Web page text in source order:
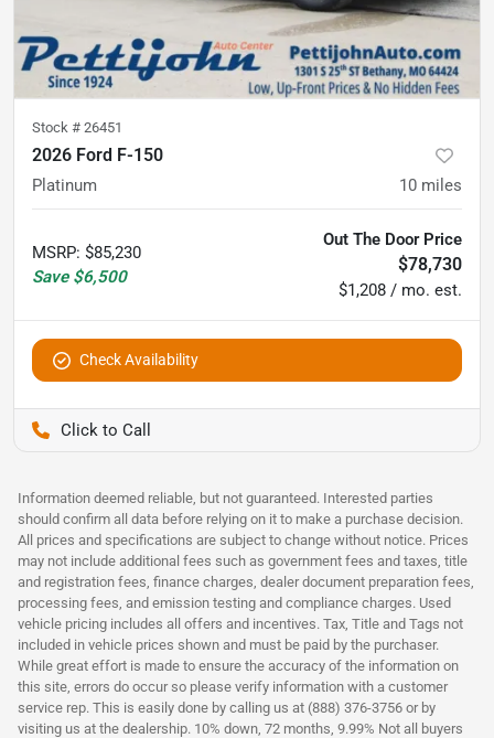
Stock # 26451
2026 Ford F-150
Platinum 10 miles
MSRP: $85,230
Save $6,500
Out The Door Price
$78,730
$1,208 / mo. est.
Check Availability
Information deemed reliable, but not guaranteed. Interested parties
should confirm all data before relying on it to make a purchase decision.
All prices and specifications are subject to change without notice. Prices
may not include additional fees such as government fees and taxes, title
and registration fees, finance charges, dealer document preparation fees,
processing fees, and emission testing and compliance charges. Used
vehicle pricing includes all offers and incentives. Tax, Title and Tags not
included in vehicle prices shown and must be paid by the purchaser.
While great effort is made to ensure the accuracy of the information on
this site, errors do occur so please verify information with a customer
service rep. This is easily done by calling us at (888) 376-3756 or by
visiting us at the dealership. 10% down, 72 months, 9.99% Not all buyers